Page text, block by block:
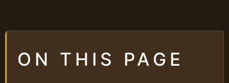
ON THIS PAGE